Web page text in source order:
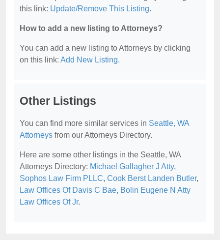
this link: Update/Remove This Listing.
How to add a new listing to Attorneys?
You can add a new listing to Attorneys by clicking
on this link: Add New Listing.
Other Listings
You can find more similar services in Seattle, WA
Attorneys from our Attorneys Directory.
Here are some other listings in the Seattle, WA
Attorneys Directory: Michael Gallagher J Atty,
Sophos Law Firm PLLC, Cook Berst Landen Butler,
Law Offices Of Davis C Bae, Bolin Eugene N Atty
Law Offices Of Jr.